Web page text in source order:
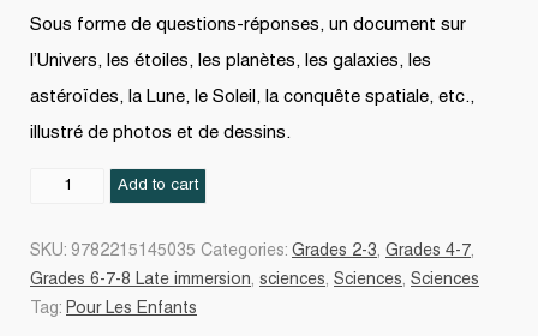
Sous forme de questions-réponses, un document sur
l’Univers, les étoiles, les planètes, les galaxies, les
astéroïdes, la Lune, le Soleil, la conquête spatiale, etc.,
illustré de photos et de dessins.
L'Espace
Add to cart
SKU: 9782215145035 Categories: Grades 2-3, Grades 4-7,
Grades 6-7-8 Late immersion, sciences, Sciences, Sciences
Tag: Pour Les Enfants